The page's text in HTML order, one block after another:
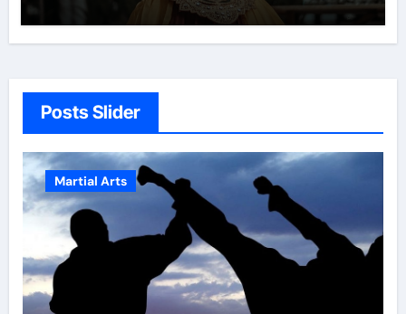
Posts Slider
Martial Arts